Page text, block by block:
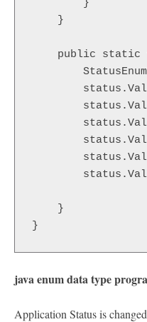
        }
    }
public static
    }
}
java enum data type
Application Status is